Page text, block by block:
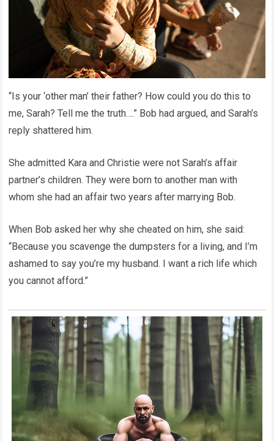
“Is your ‘other man’ their father? How could you do this to
me, Sarah? Tell me the truth….” Bob had argued, and Sarah’s
reply shattered him.
She admitted Kara and Christie were not Sarah’s affair
partner’s children. They were born to another man with
whom she had an affair two years after marrying Bob.
When Bob asked her why she cheated on him, she said:
“Because you scavenge the dumpsters for a living, and I’m
ashamed to say you’re my husband. I want a rich life which
you cannot afford.”